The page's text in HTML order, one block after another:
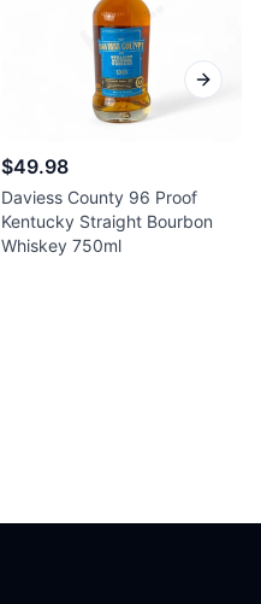
$49.98
Daviess County 96 Proof
Kentucky Straight Bourbon
Whiskey 750ml
Next